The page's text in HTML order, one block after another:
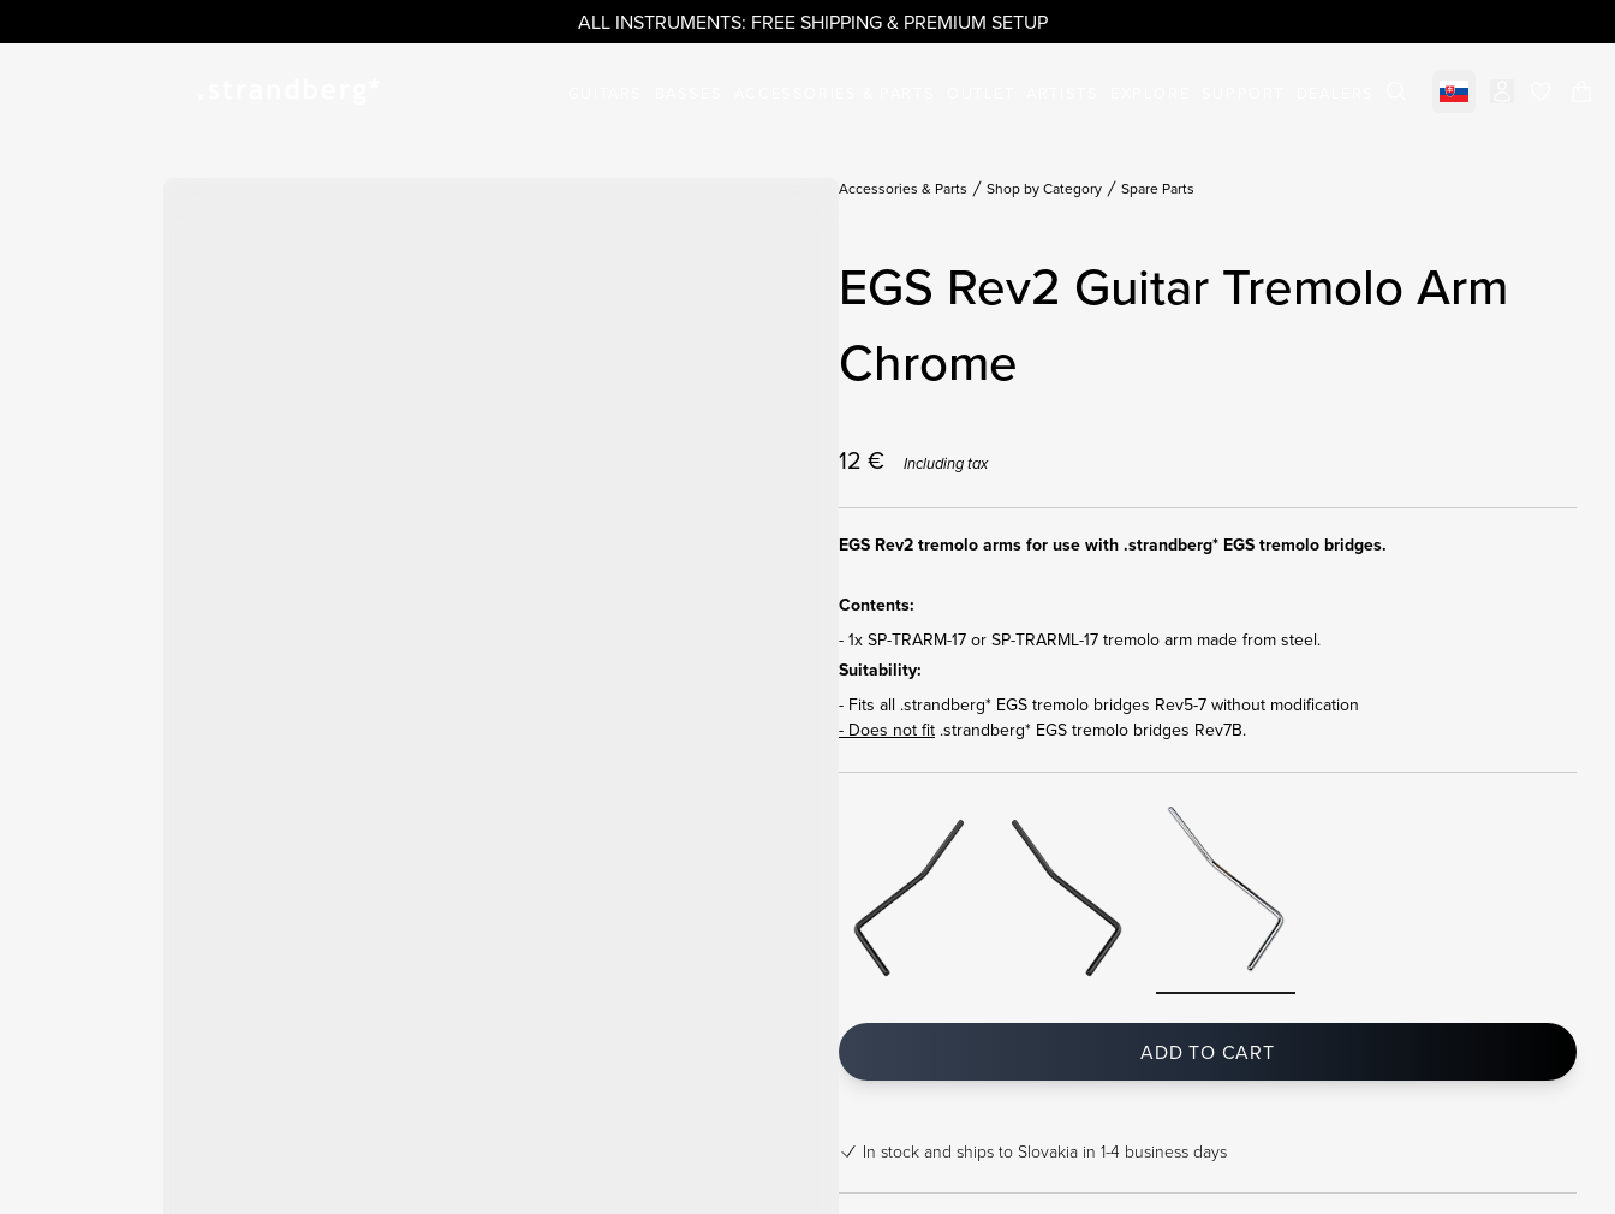
ALL INSTRUMENTS: FREE SHIPPING & PREMIUM SETUP
Select market
Accessories & Parts Shop by Category Spare Parts
EGS Rev2 Guitar Tremolo Arm
Chrome
12 € Including tax
EGS Rev2 tremolo arms for use with .strandberg* EGS tremolo bridges.
Contents:
- 1x SP-TRARM-17 or SP-TRARML-17 tremolo arm made from steel.
Suitability:
- Fits all .strandberg* EGS tremolo bridges Rev5-7 without modification
- Does not fit.strandberg* EGS tremolo bridges Rev7B.
ADD TO CART
In stock and ships to Slovakia in 1-4 business days